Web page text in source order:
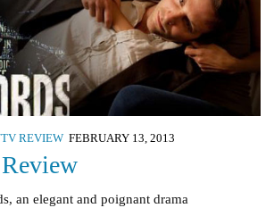
REVIEW FEBRUARY 13, 2013
an elegant and poignant drama